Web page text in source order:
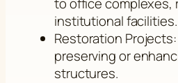
institutional facilities.
Restoration
preserving or
structures.